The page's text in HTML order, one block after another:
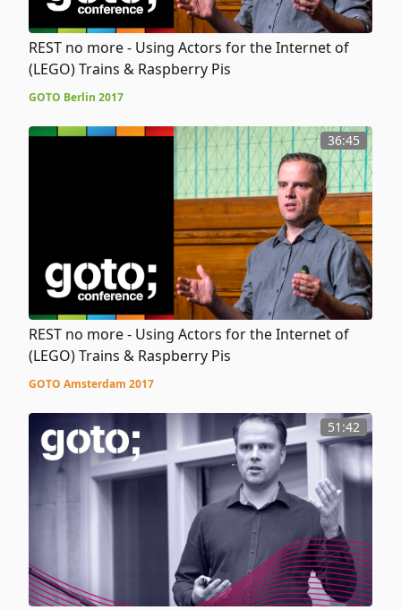
REST no more - Using Actors for the Internet of
(LEGO) Trains & Raspberry Pis
GOTO Berlin 2017
36:45
REST no more - Using Actors for the Internet of
(LEGO) Trains & Raspberry Pis
GOTO Amsterdam 2017
51:42